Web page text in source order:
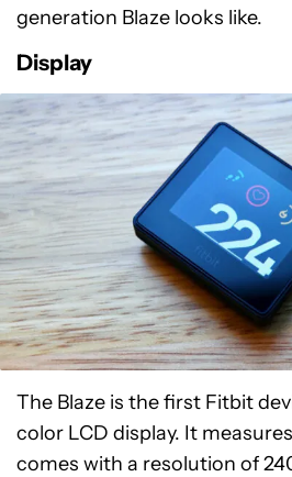
generation Blaze looks like.
Display
The Blaze is the first Fitbit
color LCD display. It
comes with a resolution of